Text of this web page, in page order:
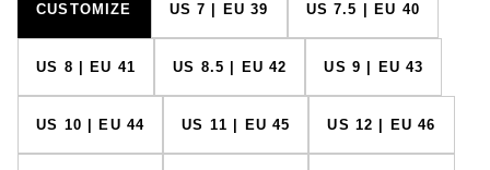
CUSTOMIZE US 7 | EU 39 US 7.5 | EU 40
US 8 | EU 41 US 8.5 | EU 42 US 9 | EU 43
US 10 | EU 44 US 11 | EU 45 US 12 | EU 46